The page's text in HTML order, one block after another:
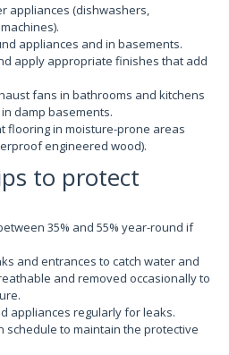
appliances (dishwashers,
appliances and in basements.
apply appropriate finishes that add
fans in bathrooms and kitchens
damp basements.
flooring in moisture-prone areas
engineered wood).
to protect
35% and 55% year-round if
and entrances to catch water and
and removed occasionally to
appliances regularly for leaks.
schedule to maintain the protective